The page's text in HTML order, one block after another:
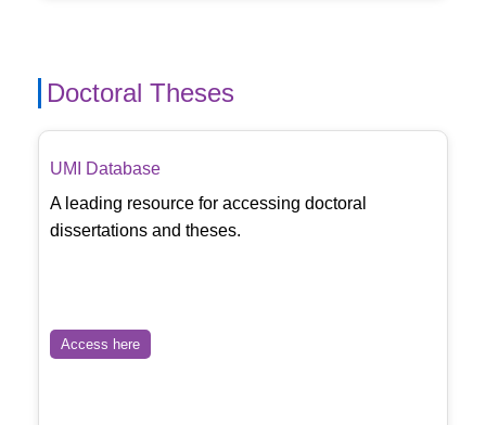
Doctoral Theses
UMI Database
A leading resource for accessing doctoral
dissertations and theses.
Access here